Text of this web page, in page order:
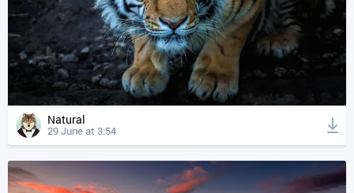
Natural
29 June at 3:54